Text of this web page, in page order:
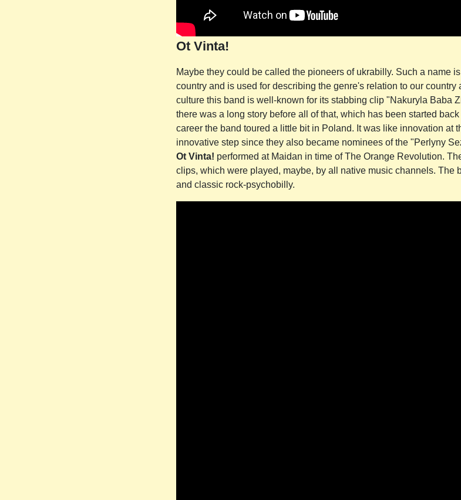
Ot Vinta!
Maybe they could be called the pioneers of ukrabilly. Such a name
country and is used for describing the genre's relation to our
culture this band is well-known for its stabbing clip "Nakuryla Baba
there was a long story before all of that, which has been started
career the band toured a little bit in Poland. It was like innovation at
innovative step since they also became nominees of the "Perlyny
Ot Vinta! performed at Maidan in time of The Orange Revolution.
clips, which were played, maybe, by all native music channels. The
and classic rock-psychobilly.